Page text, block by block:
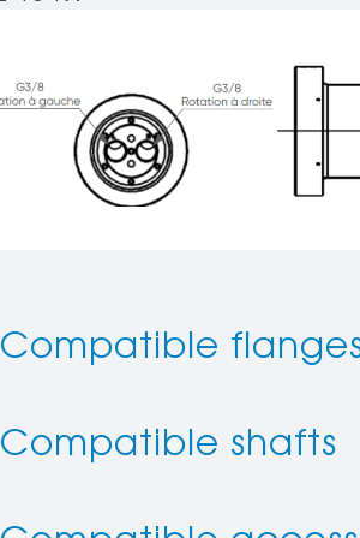
Compatible
Compatible shafts